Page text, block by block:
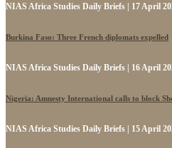
NIAS Africa Studies Daily Briefs | 17 April
Burkina Faso: Three French diplomats expelled
NIAS Africa Studies Daily Briefs | 16 April
Nigeria: Amnesty International calls to block
NIAS Africa Studies Daily Briefs | 15 April